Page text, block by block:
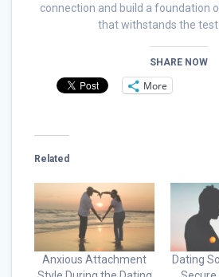
connection and build a foundation
that withstands the test
SHARE NOW
More
Related
Anxious Attachment
Dating